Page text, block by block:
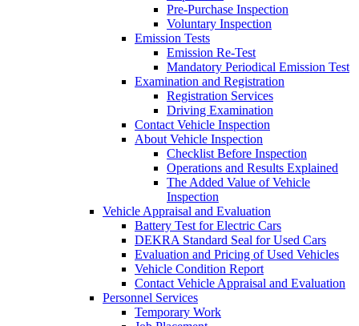
Pre-Purchase Inspection
Voluntary Inspection
Emission Tests
Emission Re-Test
Mandatory Periodical Emission Test
Examination and Registration
Registration Services
Driving Examination
Contact Vehicle Inspection
About Vehicle Inspection
Checklist Before Inspection
Operations and Results Explained
The Added Value of Vehicle
Inspection
Vehicle Appraisal and Evaluation
Battery Test for Electric Cars
DEKRA Standard Seal for Used Cars
Evaluation and Pricing of Used Vehicles
Vehicle Condition Report
Contact Vehicle Appraisal and Evaluation
Personnel Services
Temporary Work